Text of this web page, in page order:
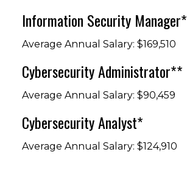
Information Security Manager*
Average Annual Salary: $169,510
Cybersecurity Administrator**
Average Annual Salary: $90,459
Cybersecurity Analyst*
Average Annual Salary: $124,910